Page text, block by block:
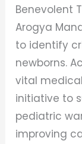
Benevolent
Arogya
to identify
newborns.
vital
initiative to
pediatric
improving